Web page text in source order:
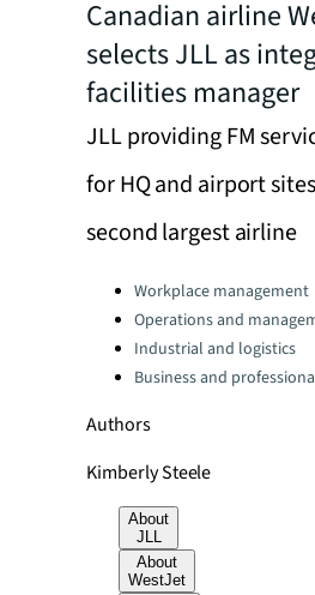
Canadian airline
selects JLL as
facilities manager
JLL providing FM
for HQ and airport
second largest airline
Categories:Workplace management
Operations and
Industrial and logistics
Business and
Authors
Kimberly Steele
About
JLL
About
WestJet